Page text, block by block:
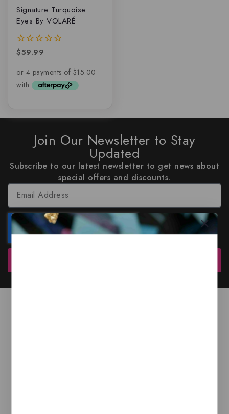
Signature Turquoise
Eyes By VOLARÉ
0
of
$59.99
Join Our Newsletter to Stay
Updated
Subscribe to our latest newsletter to get news about
special offers and discounts.